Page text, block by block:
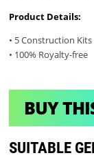
Product Details:
• 5 Construction Kits
• 100% Royalty-free
BUY
SUITABLE